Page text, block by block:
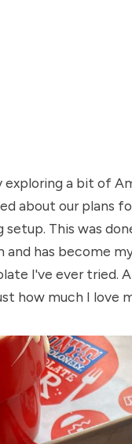
exploring a bit of
about our plans
setup. This was
has become
I've ever tried.
how much I love